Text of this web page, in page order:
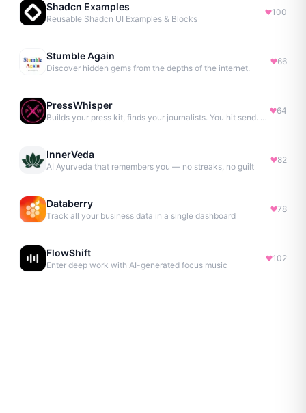
Shadcn Examples
Reusable Shadcn UI Examples & Blocks
100
Stumble Again
Discover hidden gems from the depths of the internet.
66
PressWhisper
Builds your press kit, finds your journalists. You hit send. No Agency. No Retainer.
64
InnerVeda
AI Ayurveda that remembers you — no streaks, no guilt
82
Databerry
Track all your business data in a single dashboard
78
FlowShift
Enter deep work with AI-generated focus music
102